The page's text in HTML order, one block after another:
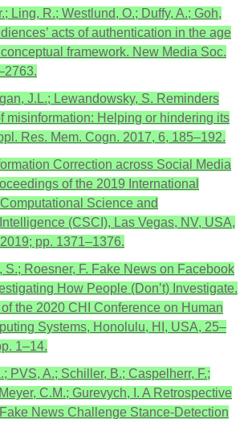
Ling, R.; Westlund, O.; Duffy, A.; Goh,
acts of authentication in the age
framework. New Media Soc.
J.L.; Lewandowsky, S. Reminders
misinformation: Helping or hindering its
Res. Mem. Cogn. 2017, 6, 185–192.
Correction across Social Media
of the 2019 International
Science and
(CSCI), Las Vegas, NV, USA,
pp. 1371–1376.
S.; Roesner, F. Fake News on Facebook
How People (Don’t) Investigate.
the 2020 CHI Conference on Human
Systems, Honolulu, HI, USA, 25–
1–14.
PVS, A.; Schiller, B.; Caspelherr, F.;
C.M.; Gurevych, I. A Retrospective
News Challenge Stance-Detection